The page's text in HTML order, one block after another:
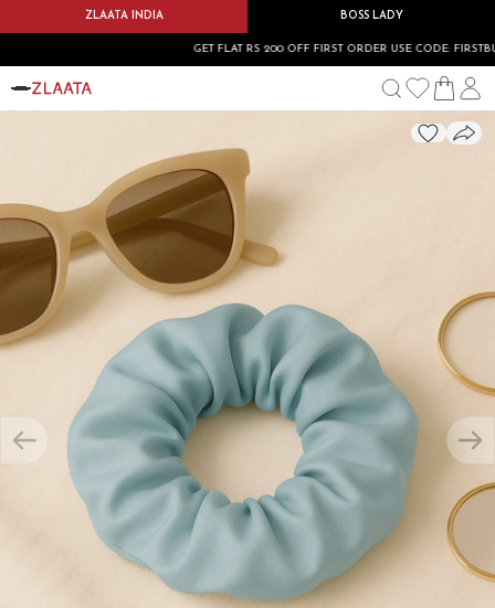
ZLAATA INDIA BOSS LADY
GET FLAT RS 200 OFF FIRST ORDER USE CODE: FIRSTBUY200